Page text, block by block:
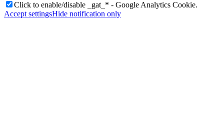
Click to enable/disable _gat_* - Google Analytics Cookie.
Accept settingsHide notification only